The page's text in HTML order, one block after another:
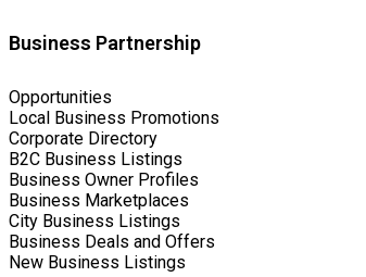
Business Partnership
Opportunities
Local Business Promotions
Corporate Directory
B2C Business Listings
Business Owner Profiles
Business Marketplaces
City Business Listings
Business Deals and Offers
New Business Listings